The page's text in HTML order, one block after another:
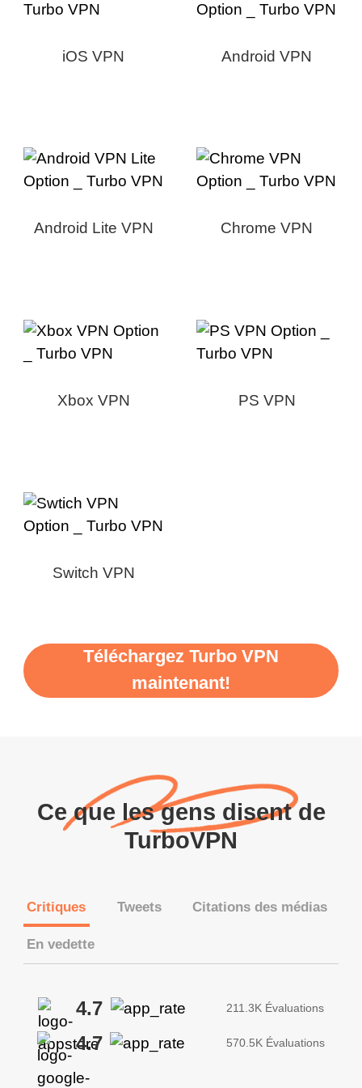
iOS VPN Android VPN
Android Lite VPN Chrome VPN
Xbox VPN PS VPN
Switch VPN
Téléchargez Turbo VPN
maintenant!
Ce que les gens disent de
TurboVPN
Critiques Tweets Citations des médias
En vedette
4.7 211.3K Évaluations
4.7 570.5K Évaluations